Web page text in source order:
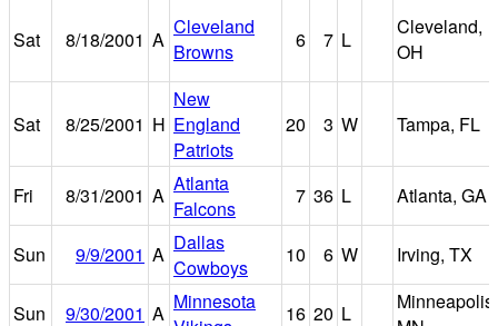
Sat 8/18/2001 A
Cleveland
Browns
6 7 L
Cleveland,
OH
Sat 8/25/2001 H
New
England
Patriots
20 3 W Tampa, FL
Fri 8/31/2001 A Atlanta
Falcons
7 36 L Atlanta, GA
Sun 9/9/2001 A Dallas
Cowboys
10 6 W Irving, TX
Sun 9/30/2001 A Minnesota
16 20 L
Minneapolis,